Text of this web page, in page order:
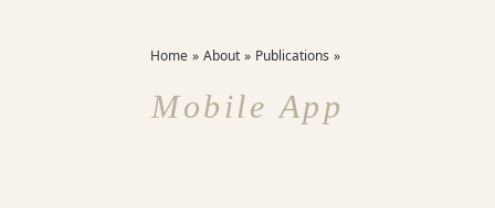
Home About Publications
Mobile App